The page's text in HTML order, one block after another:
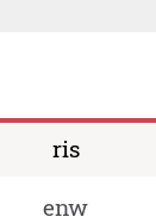
ris
enw